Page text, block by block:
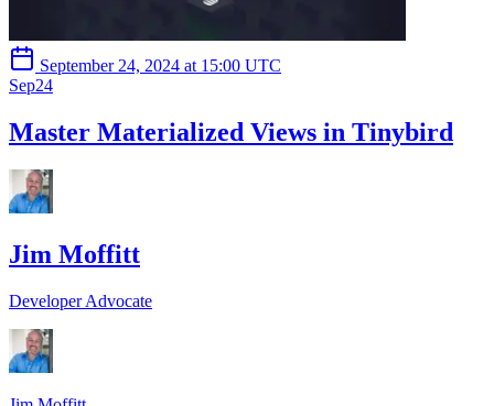
September 24, 2024 at 15:00 UTC
Sep24
Master Materialized Views in Tinybird
Jim Moffitt
Developer Advocate